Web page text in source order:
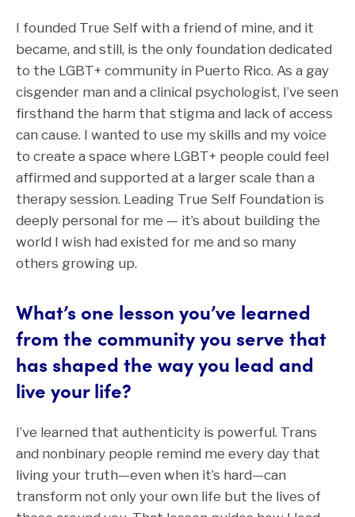
I founded True Self with a friend of mine, and it
became, and still, is the only foundation dedicated
to the LGBT+ community in Puerto Rico. As a gay
cisgender man and a clinical psychologist, I’ve seen
firsthand the harm that stigma and lack of access
can cause. I wanted to use my skills and my voice
to create a space where LGBT+ people could feel
affirmed and supported at a larger scale than a
therapy session. Leading True Self Foundation is
deeply personal for me — it’s about building the
world I wish had existed for me and so many
others growing up.
What’s one lesson you’ve learned
from the community you serve that
has shaped the way you lead and
live your life?
I’ve learned that authenticity is powerful. Trans
and nonbinary people remind me every day that
living your truth—even when it’s hard—can
transform not only your own life but the lives of